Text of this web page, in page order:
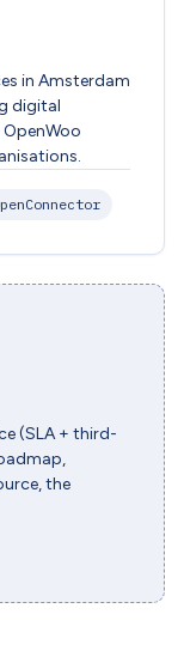
in Amsterdam
digital
(SLA + third-
the